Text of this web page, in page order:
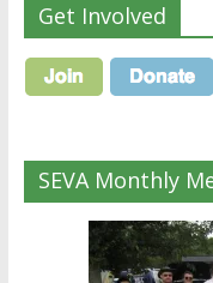
Get Involved
SEVA Monthly